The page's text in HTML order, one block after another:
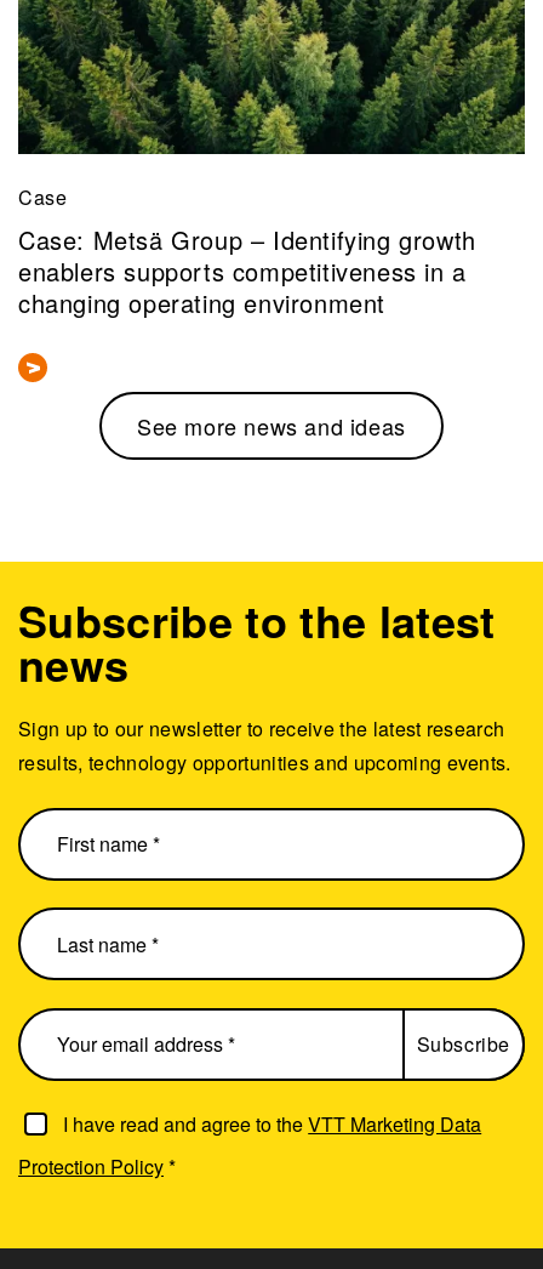
Case
Case: Metsä Group – Identifying growth
enablers supports competitiveness in a
changing operating environment
See more news and ideas
I have read and agree to theVTT Marketing Data
Protection Policy*
Subscribe to the latest
news
Sign up to our newsletter to receive the latest research
results, technology opportunities and upcoming events.